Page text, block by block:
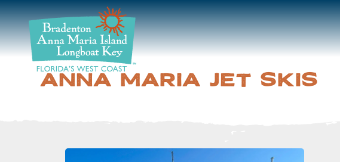
DISCOVER
BEACHES
ANNA MARIA JET SKIS